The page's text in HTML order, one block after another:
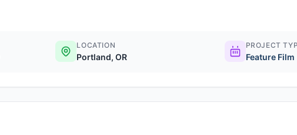
LOCATION
Portland, OR
PROJECT
Feature Film